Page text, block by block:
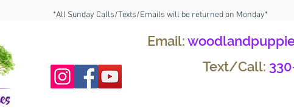
*All Sunday Calls/Texts/Emails will be returned on Monday*
Email:
Text/Call: